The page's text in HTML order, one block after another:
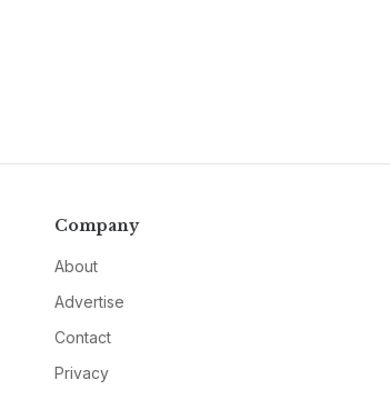
Company
About
Advertise
Contact
Privacy